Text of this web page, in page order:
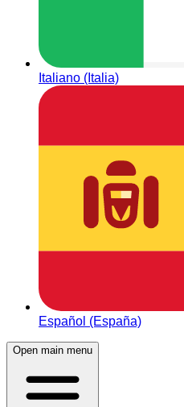
Italiano (Italia)
Español (España)
Open main menu